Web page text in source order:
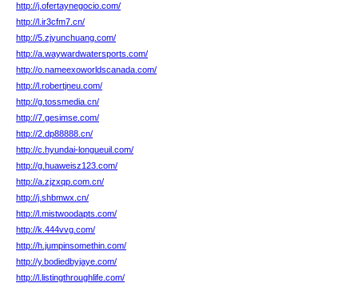
http://j.ofertaynegocio.com/
http://l.ir3cfm7.cn/
http://5.zjyunchuang.com/
http://a.waywardwatersports.com/
http://o.nameexoworldscanada.com/
http://l.robertjneu.com/
http://g.tossmedia.cn/
http://7.gesimse.com/
http://2.dp88888.cn/
http://c.hyundai-longueuil.com/
http://g.huaweisz123.com/
http://a.zjzxqp.com.cn/
http://j.shbmwx.cn/
http://l.mistwoodapts.com/
http://k.444vvg.com/
http://h.jumpinsomethin.com/
http://y.bodiedbyjaye.com/
http://l.listingthroughlife.com/